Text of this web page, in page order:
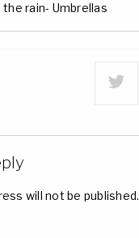
the rain- Umbrellas
will not be published.